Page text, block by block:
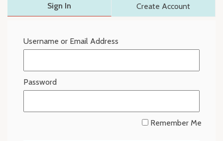
Sign In Create Account
Username or Email Address
Password
Remember Me